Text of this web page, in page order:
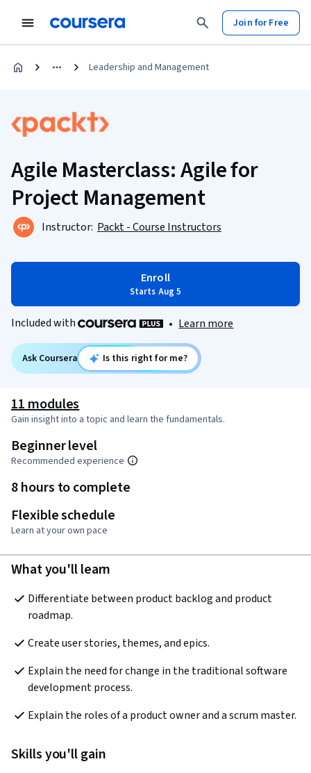
Join for Free
Leadership and Management
Agile Masterclass: Agile for
Project Management
Instructor: Packt - Course Instructors
Enroll
Starts Aug 5
Included with • Learn more
Ask Coursera Is this right for me?
11 modules
Gain insight into a topic and learn the fundamentals.
Beginner level
Recommended experience
8 hours to complete
Flexible schedule
Learn at your own pace
What you'll learn
Differentiate between product backlog and product
roadmap.
Create user stories, themes, and epics.
Explain the need for change in the traditional software
development process.
Explain the roles of a product owner and a scrum master.
Skills you'll gain